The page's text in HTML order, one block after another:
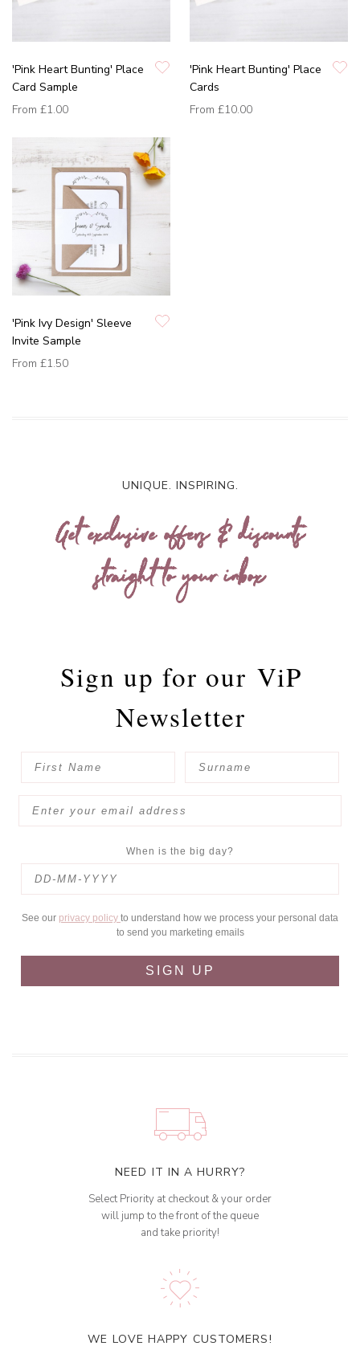
'Pink Heart Bunting' Place
Card Sample
From £1.00
'Pink Heart Bunting' Place
Cards
From £10.00
'Pink Ivy Design' Sleeve
Invite Sample
From £1.50
UNIQUE. INSPIRING.
Get exclusive offers & discounts
straight to your inbox
Sign up for our ViP
Newsletter
When is the big day?
See our privacy policy to understand how we process your personal data
to send you marketing emails
SIGN UP
NEED IT IN A HURRY?
Select Priority at checkout & your order
will jump to the front of the queue
and take priority!
WE LOVE HAPPY CUSTOMERS!